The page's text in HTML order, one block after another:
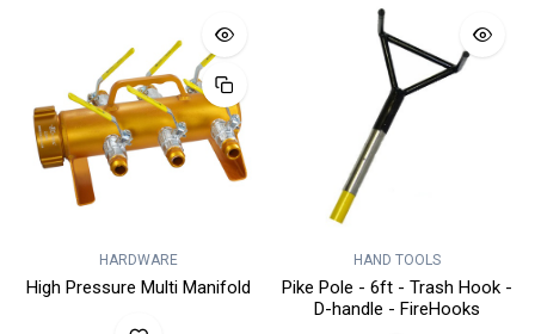
HARDWARE
High Pressure Multi Manifold
HAND TOOLS
Pike Pole - 6ft - Trash Hook -
D-handle - FireHooks